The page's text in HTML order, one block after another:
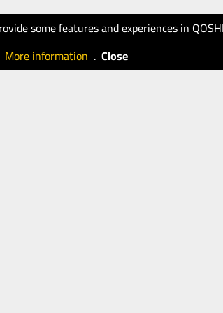
some features and experiences in
More information . Close